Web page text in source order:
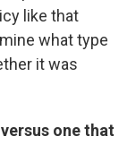
like that
what type
it was
one that